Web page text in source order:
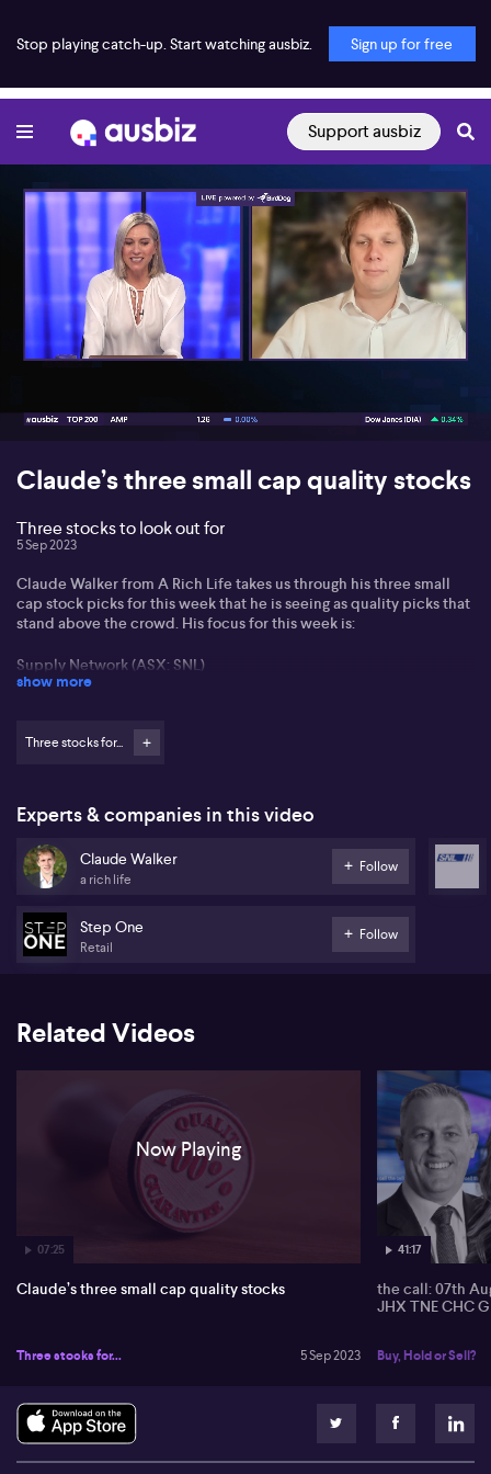
Stop playing catch-up. Start watching ausbiz. Sign up for free
Support ausbiz
00:18 07:25
Claude’s three small cap quality stocks
Three stocks to look out for
5 Sep 2023
Claude Walker from A Rich Life takes us through his three small
cap stock picks for this week that he is seeing as quality picks that
stand above the crowd. His focus for this week is:
Supply Network (ASX: SNL)
IPD Group (ASX: IPG)
that put them squarely on Claude's radar.
show more
Three stocks for...
Experts & companies in this video
Claude Walker
a rich life
Follow
Step One
Retail
Follow
Related Videos
07:25
Now Playing
Claude’s three small cap quality stocks
Three stocks for... 5 Sep 2023
41:17
the call: 07th
JHX TNE CHC
Buy, Hold or Sell?